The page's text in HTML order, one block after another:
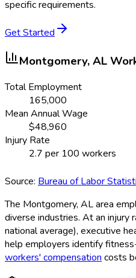
specific requirements.
Get Started
Montgomery, AL
Total Employment
165,000
Mean Annual Wage
$48,960
Injury Rate
2.7 per 100 workers
Source: Bureau of Labor
The Montgomery, AL area
diverse industries. At an
national average), executive
help employers identify
workers' compensation costs